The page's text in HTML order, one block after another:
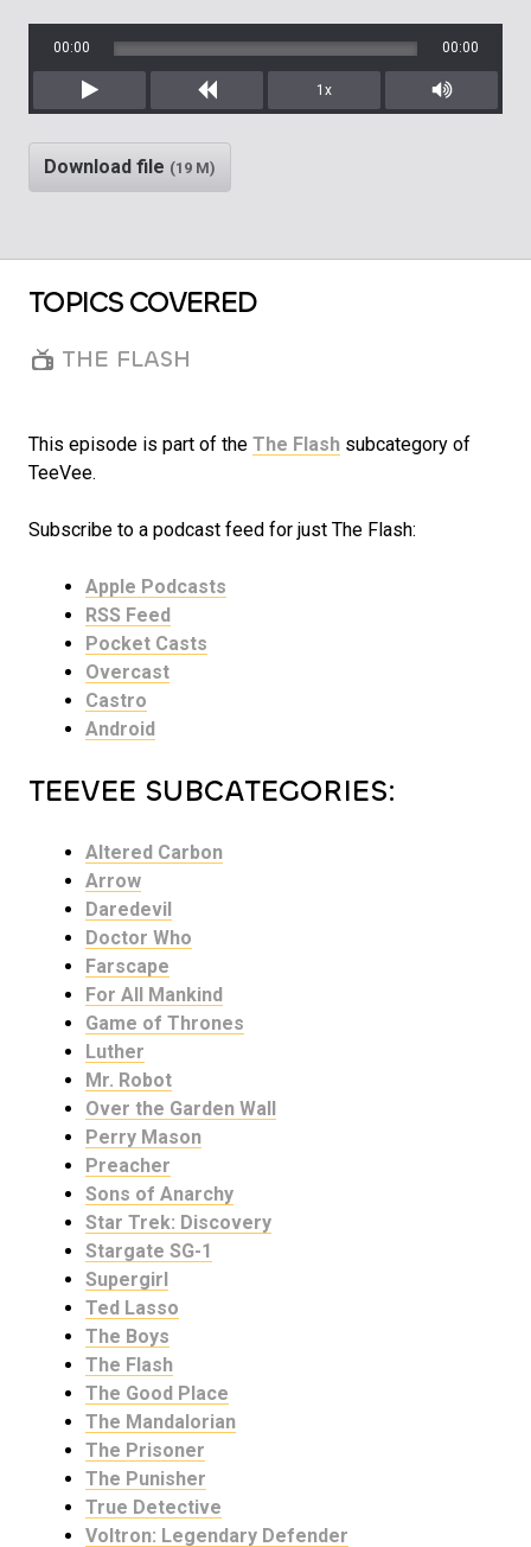
Play Rewind
00:00 00:00
1x
Mute/
Download file (19 M)
TOPICS COVERED
THE FLASH
This episode is part of the The Flash subcategory of
TeeVee.
Subscribe to a podcast feed for just The Flash:
Apple Podcasts
RSS Feed
Pocket Casts
Overcast
Castro
Android
TEEVEE SUBCATEGORIES:
Altered Carbon
Arrow
Daredevil
Doctor Who
Farscape
For All Mankind
Game of Thrones
Luther
Mr. Robot
Over the Garden Wall
Perry Mason
Preacher
Sons of Anarchy
Star Trek: Discovery
Stargate SG-1
Supergirl
Ted Lasso
The Boys
The Flash
The Good Place
The Mandalorian
The Prisoner
The Punisher
True Detective
Voltron: Legendary Defender